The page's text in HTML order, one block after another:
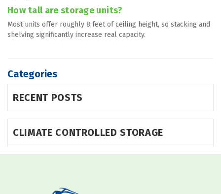
How tall are storage units?
Most units offer roughly 8 feet of ceiling height, so stacking and
shelving significantly increase real capacity.
Categories
RECENT POSTS
CLIMATE CONTROLLED STORAGE